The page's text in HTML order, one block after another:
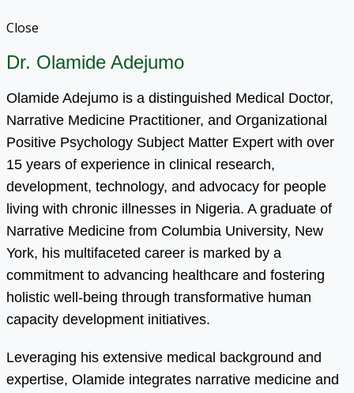
Close
Dr. Olamide Adejumo
Olamide Adejumo is a distinguished Medical Doctor,
Narrative Medicine Practitioner, and Organizational
Positive Psychology Subject Matter Expert with over
15 years of experience in clinical research,
development, technology, and advocacy for people
living with chronic illnesses in Nigeria. A graduate of
Narrative Medicine from Columbia University, New
York, his multifaceted career is marked by a
commitment to advancing healthcare and fostering
holistic well-being through transformative human
capacity development initiatives.
Leveraging his extensive medical background and
expertise, Olamide integrates narrative medicine and